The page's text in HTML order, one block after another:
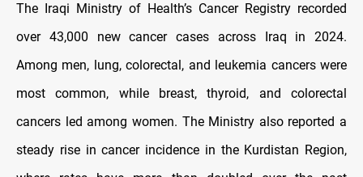
The Iraqi Ministry of Health’s Cancer Registry recorded
over 43,000 new cancer cases across Iraq in 2024.
Among men, lung, colorectal, and leukemia cancers were
most common, while breast, thyroid, and colorectal
cancers led among women. The Ministry also reported a
steady rise in cancer incidence in the Kurdistan Region,